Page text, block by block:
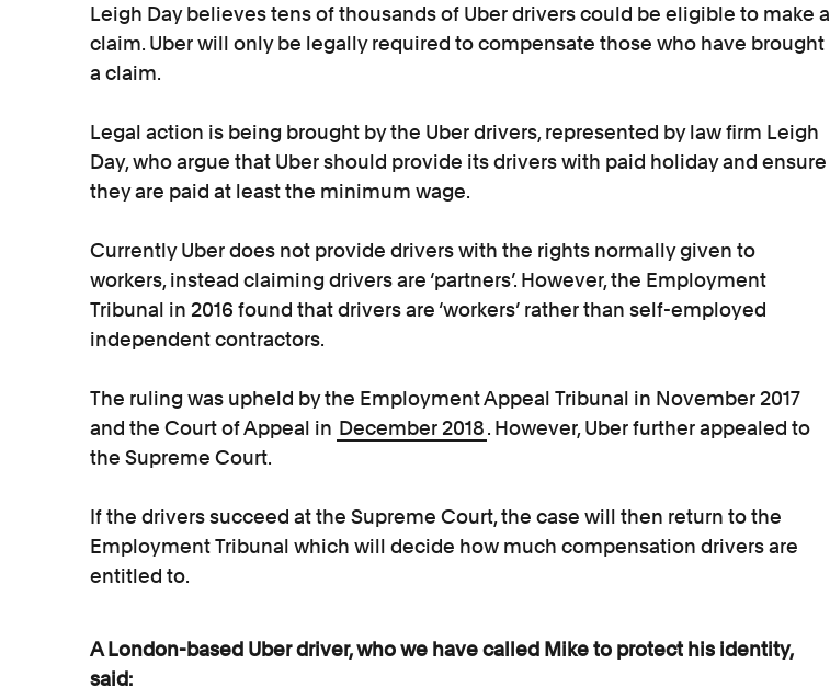
Leigh Day believes tens of thousands of Uber drivers could be eligible to make a
claim. Uber will only be legally required to compensate those who have brought
a claim.
Legal action is being brought by the Uber drivers, represented by law firm Leigh
Day, who argue that Uber should provide its drivers with paid holiday and ensure
they are paid at least the minimum wage.
Currently Uber does not provide drivers with the rights normally given to
workers, instead claiming drivers are ‘partners’. However, the Employment
Tribunal in 2016 found that drivers are ‘workers’ rather than self-employed
independent contractors.
The ruling was upheld by the Employment Appeal Tribunal in November 2017
and the Court of Appeal in December 2018. However, Uber further appealed to
the Supreme Court.
If the drivers succeed at the Supreme Court, the case will then return to the
Employment Tribunal which will decide how much compensation drivers are
entitled to.
A London-based Uber driver, who we have called Mike to protect his identity,
said: